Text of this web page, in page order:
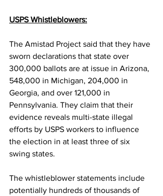
USPS Whistleblowers:
The Amistad Project said that they have
sworn declarations that state over
300,000 ballots are at issue in Arizona,
548,000 in Michigan, 204,000 in
Georgia, and over 121,000 in
Pennsylvania. They claim that their
evidence reveals multi-state illegal
efforts by USPS workers to influence
the election in at least three of six
swing states.
The whistleblower statements include
potentially hundreds of thousands of